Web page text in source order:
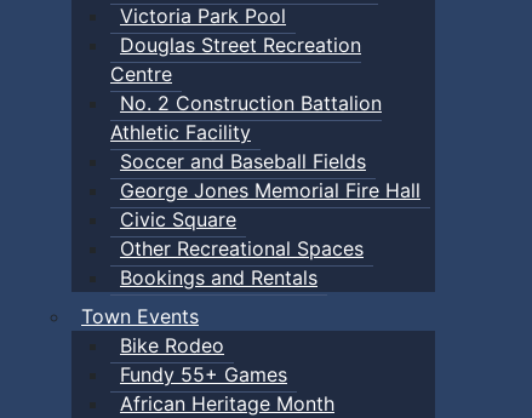
Victoria Park Pool
Douglas Street Recreation
Centre
No. 2 Construction Battalion
Athletic Facility
Soccer and Baseball Fields
George Jones Memorial Fire Hall
Civic Square
Other Recreational Spaces
Bookings and Rentals
Town Events
Bike Rodeo
Fundy 55+ Games
African Heritage Month